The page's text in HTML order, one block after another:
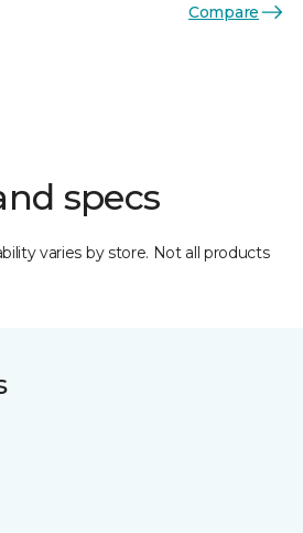
Compare
specs
varies by store. Not all products